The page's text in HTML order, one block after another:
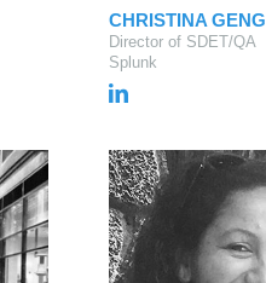
CHRISTINA GENG
Director of SDET/QA
Splunk